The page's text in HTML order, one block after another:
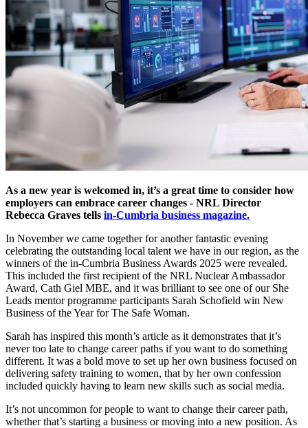
As a new year is welcomed in, it’s a great time to consider how
employers can embrace career changes - NRL Director
Rebecca Graves tells in-Cumbria business magazine.
In November we came together for another fantastic evening
celebrating the outstanding local talent we have in our region, as the
winners of the in-Cumbria Business Awards 2025 were revealed.
This included the first recipient of the NRL Nuclear Ambassador
Award, Cath Giel MBE, and it was brilliant to see one of our She
Leads mentor programme participants Sarah Schofield win New
Business of the Year for The Safe Woman.
Sarah has inspired this month’s article as it demonstrates that it’s
never too late to change career paths if you want to do something
different. It was a bold move to set up her own business focused on
delivering safety training to women, that by her own confession
included quickly having to learn new skills such as social media.
It’s not uncommon for people to want to change their career path,
whether that’s starting a business or moving into a new position. As